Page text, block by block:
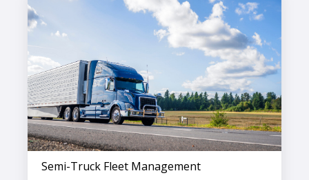
Semi-Truck Fleet Management